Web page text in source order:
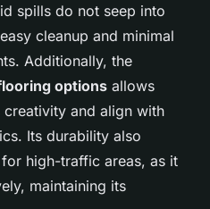
spills do not seep into
cleanup and minimal
Additionally, the
options allows
and align with
Its durability also
high-traffic areas, as it
maintaining its